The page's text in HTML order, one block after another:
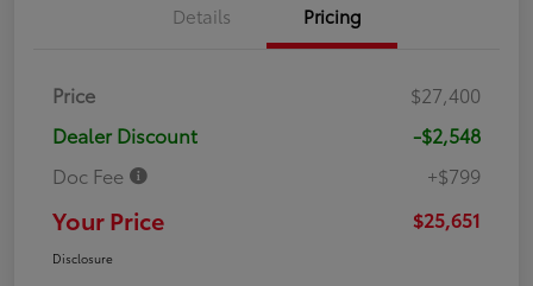
Details Pricing
Price
$27,400
Dealer Discount
-$2,548
Doc Fee
+$799
Your Price $25,651
Disclosure